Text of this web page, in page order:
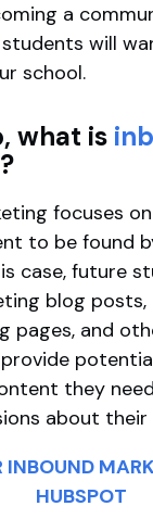
a
will
school.
what is
?
focuses
to be found
case, future
blog posts,
pages, and
they
about their
INBOUND
HUBSPOT